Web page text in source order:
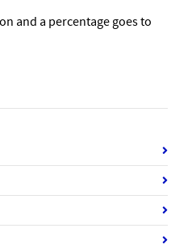
and a percentage goes to